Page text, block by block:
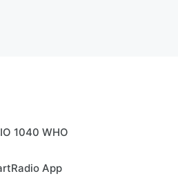
1040 WHO
App